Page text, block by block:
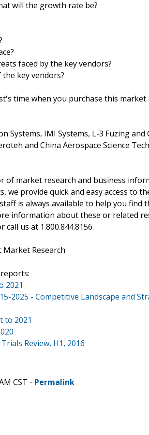
will the growth rate be?
faced by the key vendors?
key vendors?
time when you purchase this
IMI Systems, L-3 Fuzing and
and China Aerospace Science
of market research and business
we provide quick and easy access to
is always available to help you find
information about these or related
call us at 1.800.844.8156.
Market Research
2021
2025 - Competitive Landscape and
to 2021
Review, H1, 2016
CST - Permalink